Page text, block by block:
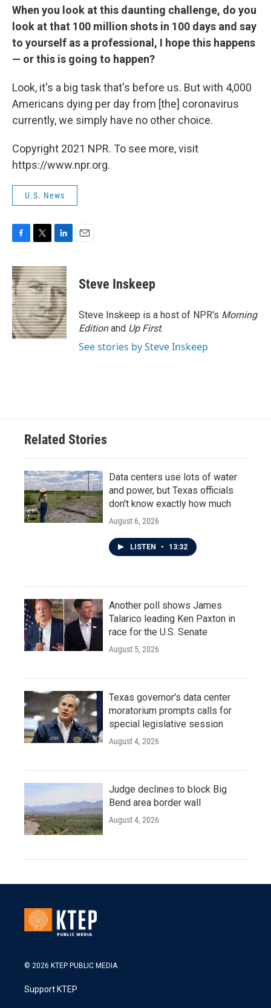
When you look at this daunting challenge, do you
look at that 100 million shots in 100 days and say
to yourself as a professional, I hope this happens
— or this is going to happen?
Look, it's a big task that's before us. But with 4,000
Americans dying per day from [the] coronavirus
currently, we simply have no other choice.
Copyright 2021 NPR. To see more, visit
https://www.npr.org.
U.S. News
c
e
b
o
o
k
i
t
t
e
r
n
k
e
d
I
n
Steve Inskeep
Steve Inskeep is a host of NPR's Morning
Editionand Up First.
See stories by Steve Inskeep
Related Stories
Data centers use lots of water
and power, but Texas officials
don't know exactly how much
August 6, 2026
LISTEN • 13:32
Another poll shows James
Talarico leading Ken Paxton in
race for the U.S. Senate
August 5, 2026
Texas governor's data center
moratorium prompts calls for
special legislative session
August 4, 2026
Judge declines to block Big
Bend area border wall
August 4, 2026
© 2026 KTEP PUBLIC MEDIA
Support KTEP